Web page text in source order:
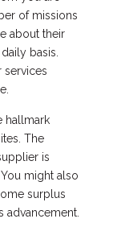
of missions
about their
basis.
services
hallmark
The
is
might also
surplus
advancement.